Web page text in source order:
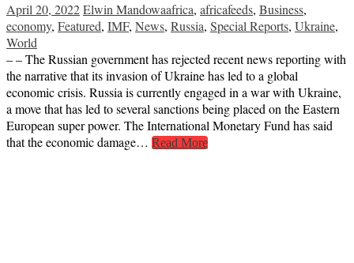
April 20, 2022Elwin Mandowaafrica, africafeeds, Business,
economy, Featured, IMF, News, Russia, Special Reports, Ukraine,
World
– – The Russian government has rejected recent news reporting with
the narrative that its invasion of Ukraine has led to a global
economic crisis. Russia is currently engaged in a war with Ukraine,
a move that has led to several sanctions being placed on the Eastern
European super power. The International Monetary Fund has said
that the economic damage… Read More